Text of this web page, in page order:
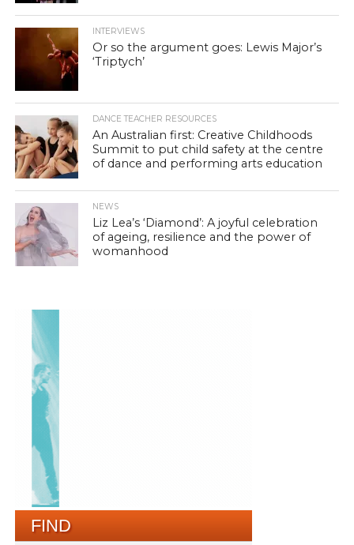
INTERVIEWS
Or so the argument goes: Lewis Major’s
‘Triptych’
DANCE TEACHER RESOURCES
An Australian first: Creative Childhoods
Summit to put child safety at the centre
of dance and performing arts education
NEWS
Liz Lea’s ‘Diamond’: A joyful celebration
of ageing, resilience and the power of
womanhood
FIND